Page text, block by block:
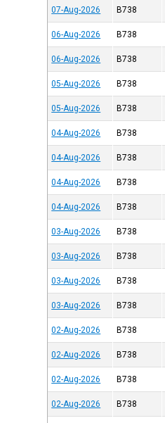
07-Aug-2026 B738
06-Aug-2026 B738
06-Aug-2026 B738
05-Aug-2026 B738
05-Aug-2026 B738
04-Aug-2026 B738
04-Aug-2026 B738
04-Aug-2026 B738
04-Aug-2026 B738
03-Aug-2026 B738
03-Aug-2026 B738
03-Aug-2026 B738
03-Aug-2026 B738
02-Aug-2026 B738
02-Aug-2026 B738
02-Aug-2026 B738
02-Aug-2026 B738